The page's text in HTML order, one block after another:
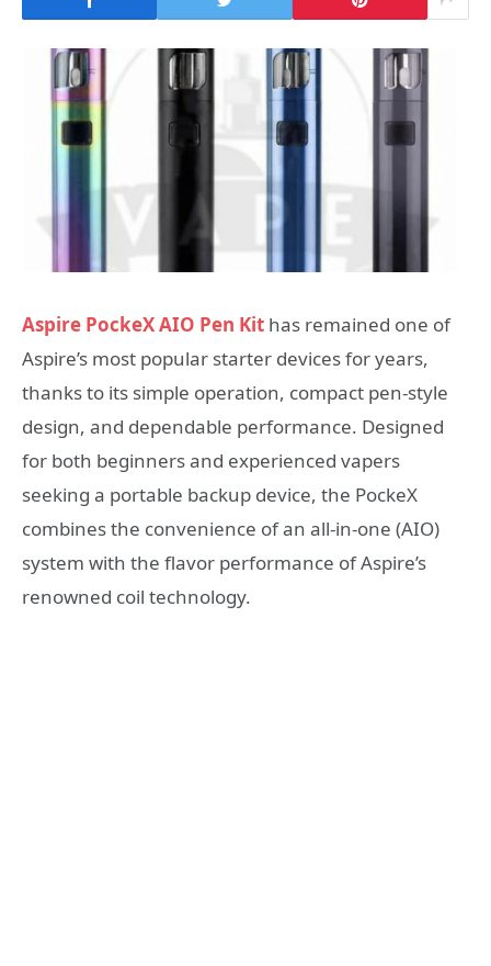
Aspire PockeX AIO Pen Kit has remained one of
Aspire’s most popular starter devices for years,
thanks to its simple operation, compact pen-style
design, and dependable performance. Designed
for both beginners and experienced vapers
seeking a portable backup device, the PockeX
combines the convenience of an all-in-one (AIO)
system with the flavor performance of Aspire’s
renowned coil technology.